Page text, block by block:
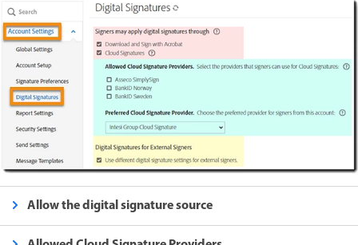
Allow the digital signature source